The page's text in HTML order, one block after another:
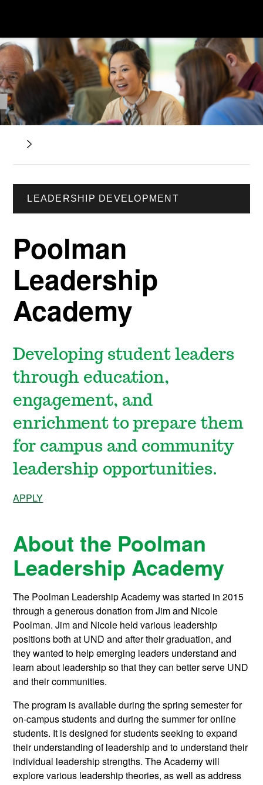
LEADERSHIP DEVELOPMENT
Poolman
Leadership
Academy
Developing student leaders
through education,
engagement, and
enrichment to prepare them
for campus and community
leadership opportunities.
APPLY
About the Poolman
Leadership Academy
The Poolman Leadership Academy was started in 2015
through a generous donation from Jim and Nicole
Poolman. Jim and Nicole held various leadership
positions both at UND and after their graduation, and
they wanted to help emerging leaders understand and
learn about leadership so that they can better serve UND
and their communities.
The program is available during the spring semester for
on-campus students and during the summer for online
students. It is designed for students seeking to expand
their understanding of leadership and to understand their
individual leadership strengths. The Academy will
explore various leadership theories, as well as address